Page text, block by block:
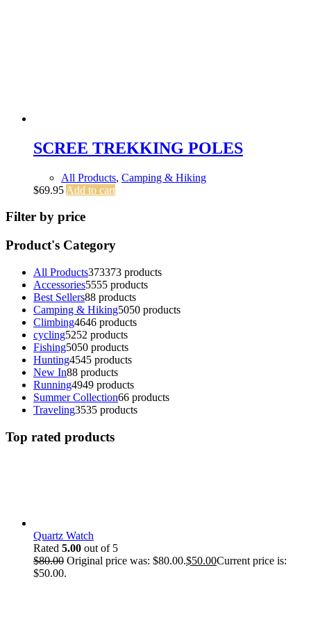
SCREE TREKKING POLES
All Products, Camping & Hiking
$69.95 Add to cart
Filter by price
Product's Category
All Products373373 products
Accessories5555 products
Best Sellers88 products
Camping & Hiking5050 products
Climbing4646 products
cycling5252 products
Fishing5050 products
Hunting4545 products
New In88 products
Running4949 products
Summer Collection66 products
Traveling3535 products
Top rated products
Quartz Watch
Rated 5.00 out of 5
$80.00 Original price was: $80.00.$50.00Current price is:
$50.00.